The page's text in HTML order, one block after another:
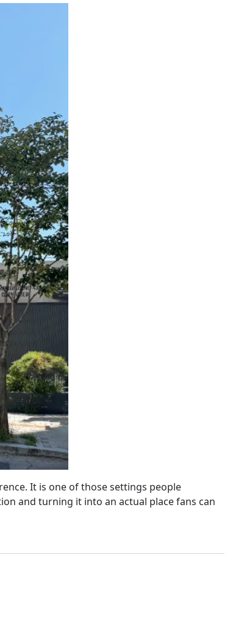
It is one of those settings people
and turning it into an actual place fans can